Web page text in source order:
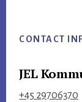
CONTACT
JEL
+45 29706370